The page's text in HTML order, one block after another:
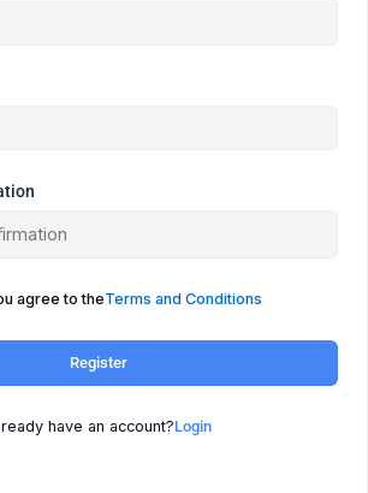
agree to theTerms and Conditions
Register
have an account?Login